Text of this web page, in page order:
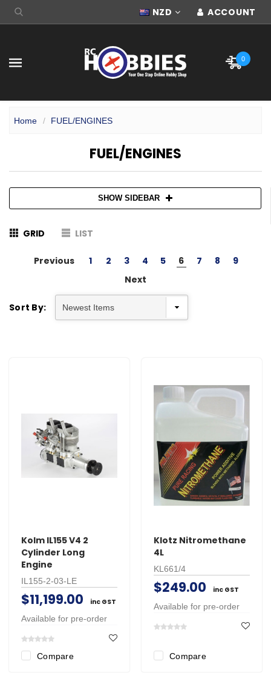
NZD ACCOUNT
0
Home FUEL/ENGINES
FUEL/ENGINES
SHOW SIDEBAR
GRID LIST
Previous 1 2 3 4 5 6 7 8
9
Next
Sort By:
Kolm IL155 V4 2
Cylinder Long
Engine
IL155-2-03-LE
$11,199.00 inc GST
Available for pre-order
Compare
Klotz Nitromethane
4L
KL661/4
$249.00 inc GST
Available for pre-order
Compare